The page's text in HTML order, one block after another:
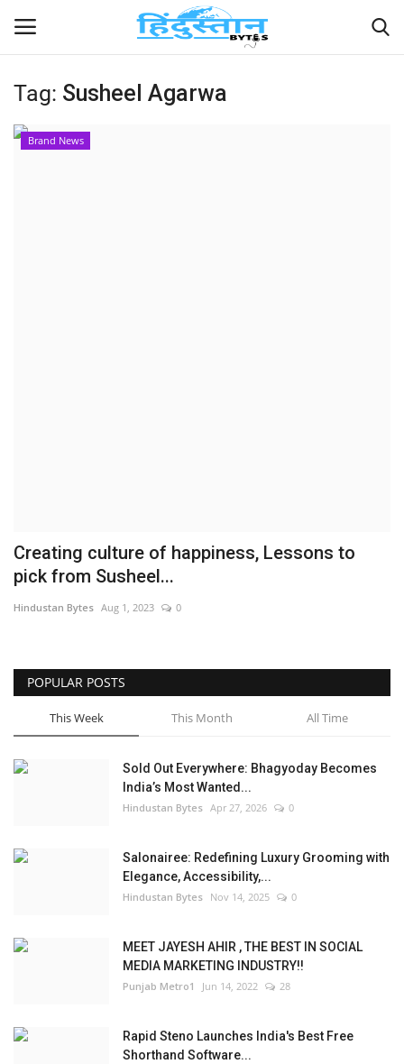
Home
Tag: Susheel Agarwa
Brand News
Creating culture of happiness, Lessons to
pick from Susheel...
Hindustan Bytes Aug 1, 2023 0
POPULAR POSTS
This Week This Month All Time
Sold Out Everywhere: Bhagyoday Becomes
India’s Most Wanted...
Hindustan Bytes Apr 27, 2026 0
Salonairee: Redefining Luxury Grooming with
Elegance, Accessibility,...
Hindustan Bytes Nov 14, 2025 0
MEET JAYESH AHIR , THE BEST IN SOCIAL
MEDIA MARKETING INDUSTRY!!
Punjab Metro1 Jun 14, 2022 28
Rapid Steno Launches India's Best Free
Shorthand Software...